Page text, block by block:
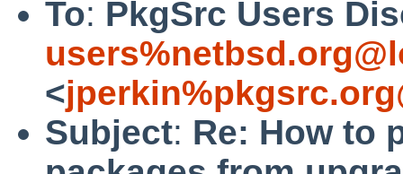
To: PkgSrc Users
<
Subject: Re: How to